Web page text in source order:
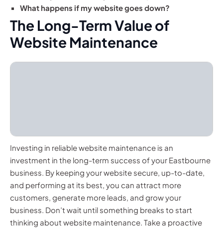
What happens if my website goes down?
The Long-Term Value of
Website Maintenance
Investing in reliable website maintenance is an
investment in the long-term success of your Eastbourne
business. By keeping your website secure, up-to-date,
and performing at its best, you can attract more
customers, generate more leads, and grow your
business. Don’t wait until something breaks to start
thinking about website maintenance. Take a proactive